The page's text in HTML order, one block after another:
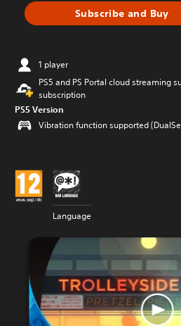
Subscribe and Buy
1 player
PS5 and PS Portal cloud streaming
subscription
PS5 Version
Vibration function supported
Language